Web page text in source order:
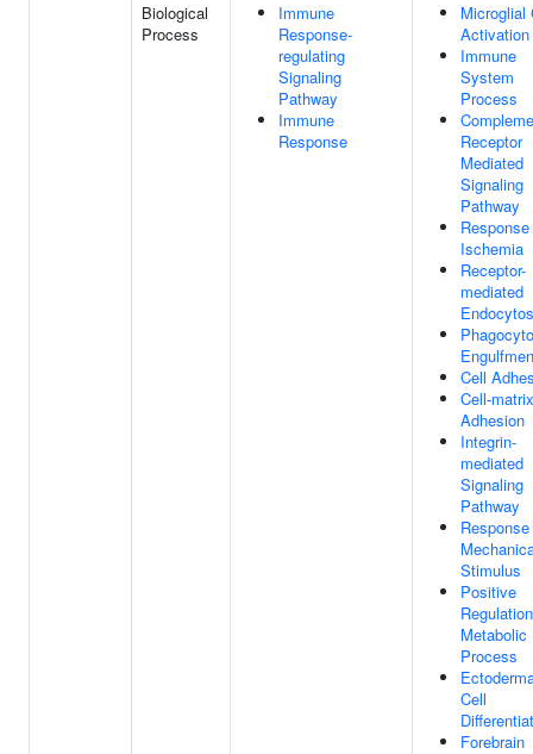
Biological
Process
Immune
Response-
regulating
Signaling
Pathway
Immune
Response
Microglial
Activation
Immune
System
Process
Receptor
Mediated
Signaling
Pathway
Ischemia
Receptor-
mediated
Cell
Cell-matrix
Adhesion
Integrin-
mediated
Signaling
Pathway
Stimulus
Positive
Metabolic
Process
Cell
Forebrain